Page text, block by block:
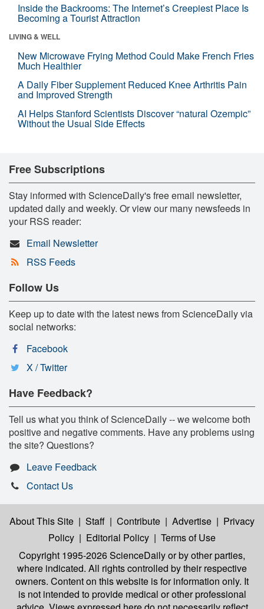
Inside the Backrooms: The Internet’s Creepiest Place Is
Becoming a Tourist Attraction
LIVING & WELL
New Microwave Frying Method Could Make French Fries
Much Healthier
A Daily Fiber Supplement Reduced Knee Arthritis Pain
and Improved Strength
AI Helps Stanford Scientists Discover “natural Ozempic”
Without the Usual Side Effects
Free Subscriptions
Stay informed with ScienceDaily's free email newsletter,
updated daily and weekly. Or view our many newsfeeds in
your RSS reader:
Email Newsletter
RSS Feeds
Follow Us
Keep up to date with the latest news from ScienceDaily via
social networks:
Facebook
X / Twitter
Have Feedback?
Tell us what you think of ScienceDaily -- we welcome both
positive and negative comments. Have any problems using
the site? Questions?
Leave Feedback
Contact Us
About This Site | Staff | Contribute | Advertise | Privacy
Policy | Editorial Policy | Terms of Use
Copyright 1995-2026 ScienceDailyor by other parties,
where indicated. All rights controlled by their respective
owners. Content on this website is for information only. It
is not intended to provide medical or other professional